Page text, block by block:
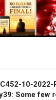
10-2022-
Some few